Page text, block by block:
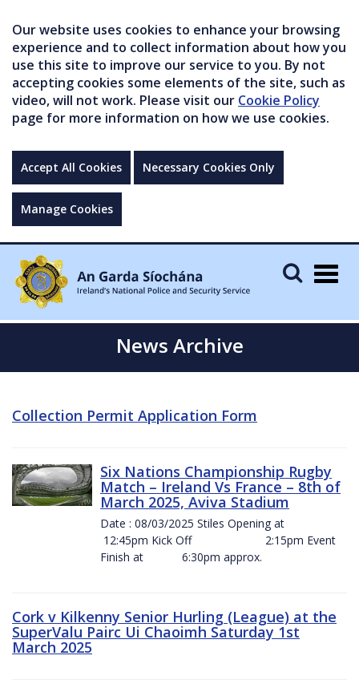
Our website uses cookies to enhance your browsing
experience and to collect information about how you
use this site to improve our service to you. By not
accepting cookies some elements of the site, such as
video, will not work. Please visit our Cookie Policy
page for more information on how we use cookies.
Accept All Cookies Necessary Cookies Only
Manage Cookies
News Archive
Collection Permit Application Form
Six Nations Championship Rugby
Match – Ireland Vs France – 8th of
March 2025, Aviva Stadium
Date : 08/03/2025 Stiles Opening at
12:45pm Kick Off 2:15pm Event
Finish at 6:30pm approx.
Cork v Kilkenny Senior Hurling (League) at the
SuperValu Pairc Ui Chaoimh Saturday 1st
March 2025